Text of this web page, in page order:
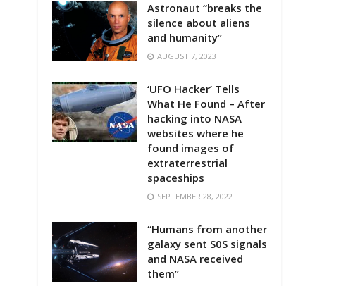
Astronaut “breaks the
silence about aliens
and humanity”
AUGUST 7, 2023
‘UFO Hacker’ Tells
What He Found – After
hacking into NASA
websites where he
found images of
extraterrestrial
spaceships
SEPTEMBER 28, 2022
“Humans from another
galaxy sent S0S signals
and NASA received
them”